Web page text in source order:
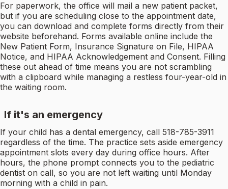
For paperwork, the office will mail a new patient packet,
but if you are scheduling close to the appointment date,
you can download and complete forms directly from their
website beforehand. Forms available online include the
New Patient Form, Insurance Signature on File, HIPAA
Notice, and HIPAA Acknowledgement and Consent. Filling
these out ahead of time means you are not scrambling
with a clipboard while managing a restless four-year-old in
the waiting room.
If it's an emergency
If your child has a dental emergency, call 518-785-3911
regardless of the time. The practice sets aside emergency
appointment slots every day during office hours. After
hours, the phone prompt connects you to the pediatric
dentist on call, so you are not left waiting until Monday
morning with a child in pain.